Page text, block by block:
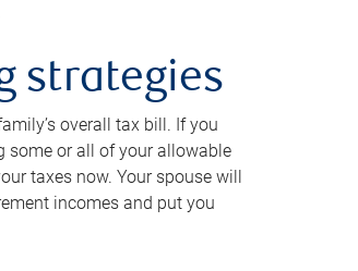
strategies
overall tax bill. If you
some or all of your allowable
taxes now. Your spouse will
incomes and put you